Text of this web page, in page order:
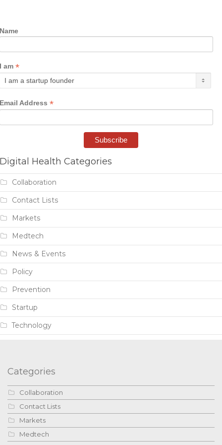
Name
I am *
Email Address *
Digital Health Categories
Collaboration
Contact Lists
Markets
Medtech
News & Events
Policy
Prevention
Startup
Technology
Categories
Collaboration
Contact Lists
Markets
Medtech